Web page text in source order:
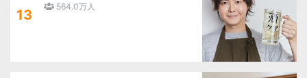
13
564.0万人